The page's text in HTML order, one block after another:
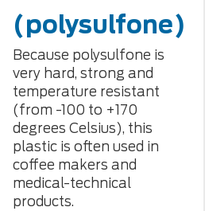
(polysulfone)
Because polysulfone is
very hard, strong and
temperature resistant
(from -100 to +170
degrees Celsius), this
plastic is often used in
coffee makers and
medical-technical
products.